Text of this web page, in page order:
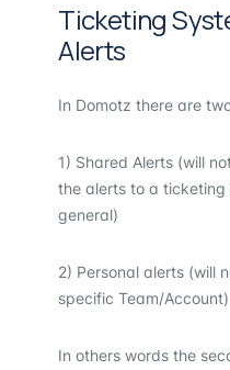
Ticketing
Alerts
In Domotz there are
1) Shared Alerts (will
the alerts to a ticketing
general)
2) Personal alerts (will
specific Team/Account)
In others words the